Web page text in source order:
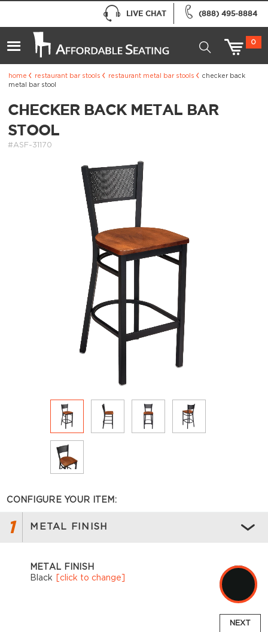
(888) 495-8884
LIVE CHAT
0
home restaurant bar stools restaurant metal bar stools
checker back
metal bar stool
CHECKER BACK METAL BAR
STOOL
#ASF-31170
CONFIGURE YOUR ITEM:
1 METAL FINISH
METAL FINISH
Black
[click to change]
NEXT